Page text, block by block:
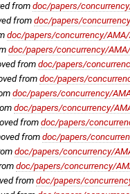
from doc/papers/
from doc/papers/
doc/papers/concurrency/
doc/papers/concurrency/
from doc/papers/
from doc/papers/
doc/papers/concurrency/
doc/papers/concurrency/
from doc/papers/
from doc/papers/
doc/papers/concurrency/
doc/papers/concurrency/
from doc/papers/